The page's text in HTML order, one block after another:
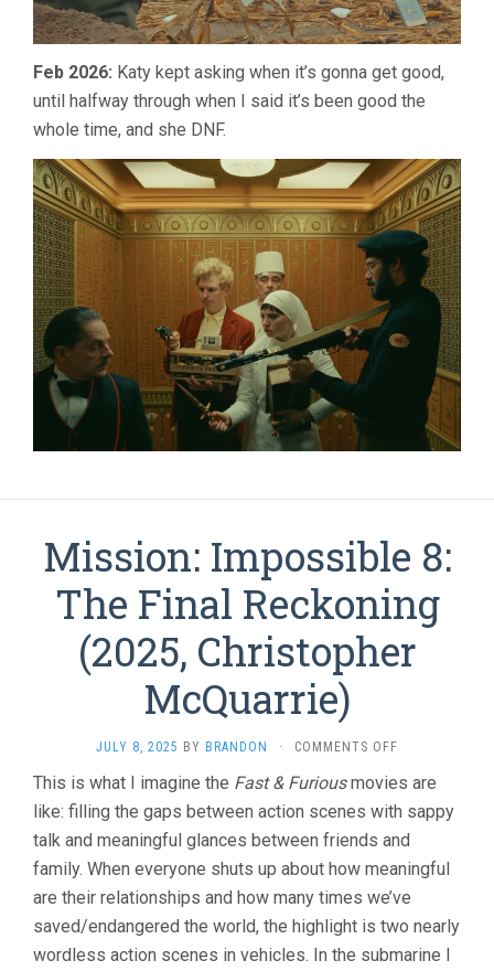
Feb 2026: Katy kept asking when it’s gonna get good,
until halfway through when I said it’s been good the
whole time, and she DNF.
Mission: Impossible 8:
The Final Reckoning
(2025, Christopher
McQuarrie)
JULY 8, 2025 BY BRANDON · COMMENTS OFF
IMPOSSIBLE
8:
THE
FINAL
RECKONING
(2025,
MCQUARRIE)
This is what I imagine the Fast & Furiousmovies are
like: filling the gaps between action scenes with sappy
talk and meaningful glances between friends and
family. When everyone shuts up about how meaningful
are their relationships and how many times we’ve
saved/endangered the world, the highlight is two nearly
wordless action scenes in vehicles. In the submarine I